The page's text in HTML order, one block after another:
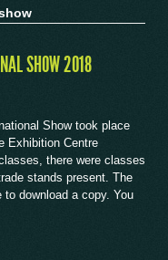
SHOW 2018
Show took place
Exhibition Centre
there were classes
stands present. The
download a copy. You